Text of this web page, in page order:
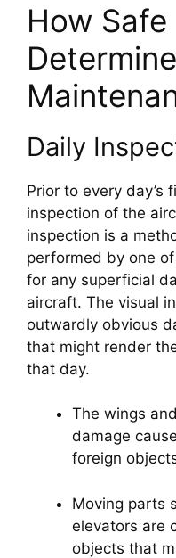
How
Daily
Prior to every day’s
inspection of the
inspection is a
performed by one
for any superficial
aircraft. The visual
outwardly obvious
that might render
that day.
The wings
damage
foreign
Moving parts
elevators are
objects that